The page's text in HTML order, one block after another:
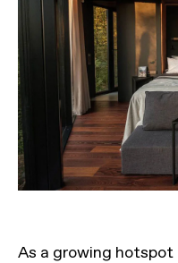
As a growing